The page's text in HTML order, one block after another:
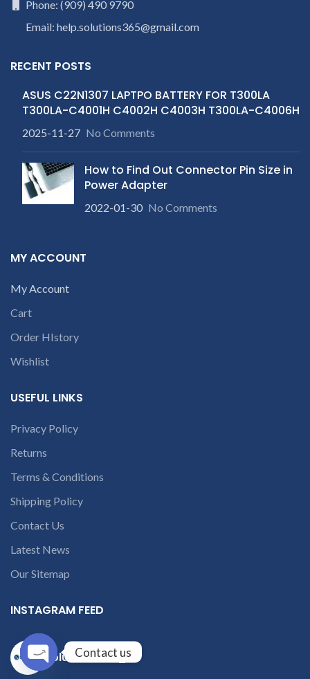
Phone: (909) 490 9790
Email: help.solutions365@gmail.com
RECENT POSTS
ASUS C22N1307 LAPTPO BATTERY FOR T300LA
T300LA-C4001H C4002H C4003H T300LA-C4006H
2025-11-27 No Comments
How to Find Out Connector Pin Size in
Power Adapter
2022-01-30 No Comments
MY ACCOUNT
My Account
Cart
Order HIstory
Wishlist
USEFUL LINKS
Privacy Policy
Returns
Terms & Conditions
Shipping Policy
Contact Us
Latest News
Our Sitemap
INSTAGRAM FEED
solutions365_
Contact us